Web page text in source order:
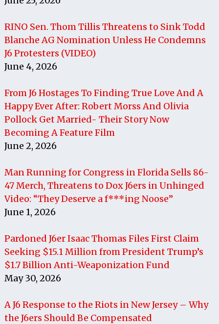
RINO Sen. Thom Tillis Threatens to Sink Todd
Blanche AG Nomination Unless He Condemns
J6 Protesters (VIDEO)
June 4, 2026
From J6 Hostages To Finding True Love And A
Happy Ever After: Robert Morss And Olivia
Pollock Get Married- Their Story Now
Becoming A Feature Film
June 2, 2026
Man Running for Congress in Florida Sells 86-
47 Merch, Threatens to Dox J6ers in Unhinged
Video: “They Deserve a f***ing Noose”
June 1, 2026
Pardoned J6er Isaac Thomas Files First Claim
Seeking $15.1 Million from President Trump’s
$1.7 Billion Anti-Weaponization Fund
May 30, 2026
A J6 Response to the Riots in New Jersey – Why
the J6ers Should Be Compensated